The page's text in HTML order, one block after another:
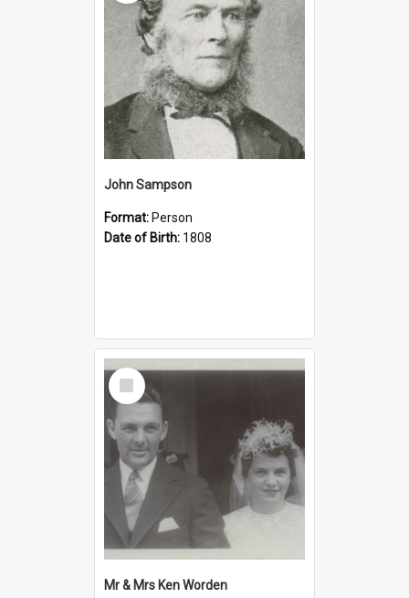
John Sampson
Format: Person
Date of Birth: 1808
Select
Item
Mr & Mrs Ken Worden